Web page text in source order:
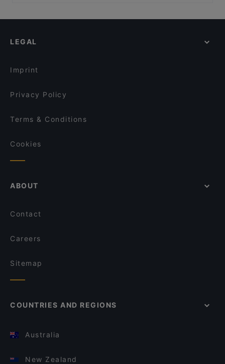
Kalam Restaurant
Jaggi’s Northern Indian Cuisine
Seni Satti Sorru Singapore
Dinner Options in Singapore
LEGAL
Imprint
Privacy Policy
Terms & Conditions
Cookies
ABOUT
Contact
Careers
Sitemap
COUNTRIES AND REGIONS
Australia
New Zealand